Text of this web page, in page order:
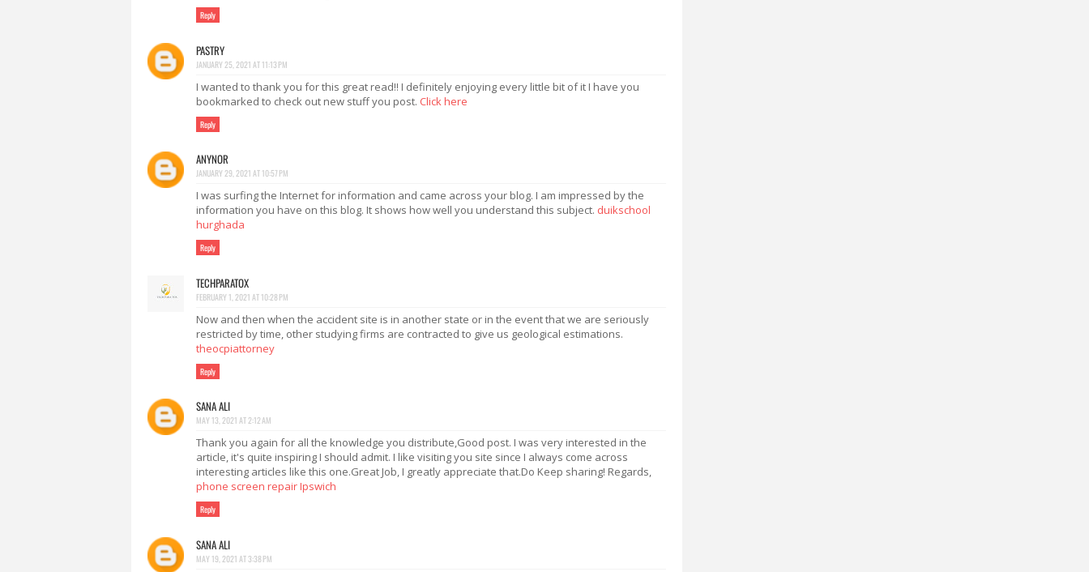
Reply
PASTRY
JANUARY 25, 2021 AT 11:13 PM
I wanted to thank you for this great read!! I definitely enjoying every little bit of it I have you
bookmarked to check out new stuff you post. Click here
Reply
ANYNOR
JANUARY 29, 2021 AT 10:57 PM
I was surfing the Internet for information and came across your blog. I am impressed by the
information you have on this blog. It shows how well you understand this subject. duikschool
hurghada
Reply
TECHPARATOX
FEBRUARY 1, 2021 AT 10:28 PM
Now and then when the accident site is in another state or in the event that we are seriously
restricted by time, other studying firms are contracted to give us geological estimations.
theocpiattorney
Reply
SANA ALI
MAY 13, 2021 AT 2:12 AM
Thank you again for all the knowledge you distribute,Good post. I was very interested in the
article, it's quite inspiring I should admit. I like visiting you site since I always come across
interesting articles like this one.Great Job, I greatly appreciate that.Do Keep sharing! Regards,
phone screen repair Ipswich
Reply
SANA ALI
MAY 19, 2021 AT 3:38 PM